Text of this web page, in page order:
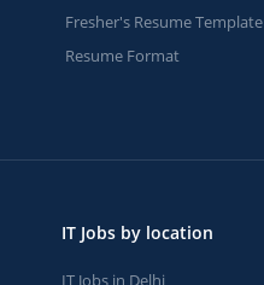
Fresher's Resume Template
Resume Format
IT Jobs by location
IT Jobs in Delhi